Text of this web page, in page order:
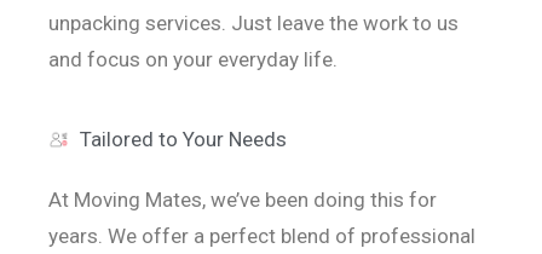
unpacking services. Just leave the work to us
and focus on your everyday life.
Tailored to Your Needs
At Moving Mates, we’ve been doing this for
years. We offer a perfect blend of professional